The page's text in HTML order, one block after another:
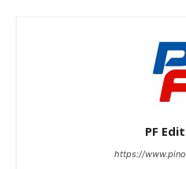
PF
https://